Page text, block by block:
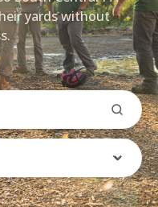
yards without